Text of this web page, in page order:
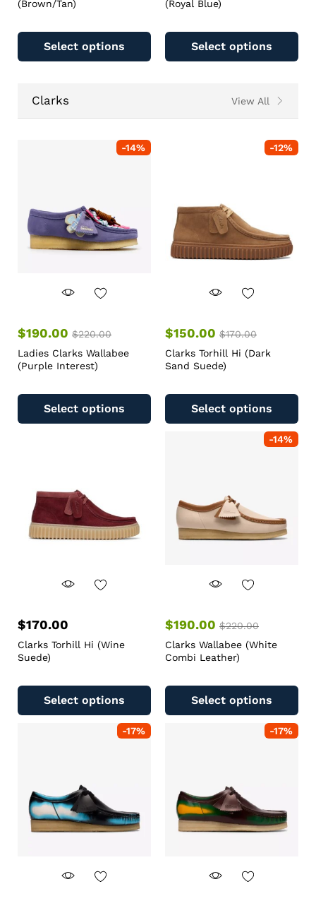
(Brown/Tan)
Select options
(Royal Blue)
Select options
Clarks View All
-14%
$190.00 $220.00
Ladies Clarks Wallabee
(Purple Interest)
Select options
-12%
$150.00 $170.00
Clarks Torhill Hi (Dark
Sand Suede)
Select options
$170.00
Clarks Torhill Hi (Wine
Suede)
Select options
-14%
$190.00 $220.00
Clarks Wallabee (White
Combi Leather)
Select options
-17% -17%